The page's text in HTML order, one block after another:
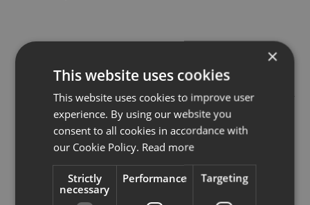
"“Today, when we buy a garment
and remove its tags, it becomes very
challenging to reliably trace where it
was made, what it is made of, and
whether it is authentic. This can
make it difficult to care properly for
×
This website uses cookies
This website uses cookies to improve user
experience. By using our website you
consent to all cookies in accordance with
our Cookie Policy. Read more
Strictly
necessary
Performance Targeting